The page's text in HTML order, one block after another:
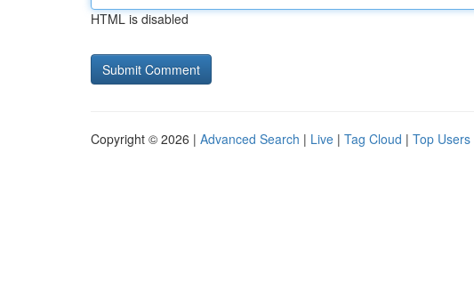
HTML is disabled
Copyright © 2026 | Advanced Search | Live | Tag Cloud | Top Users